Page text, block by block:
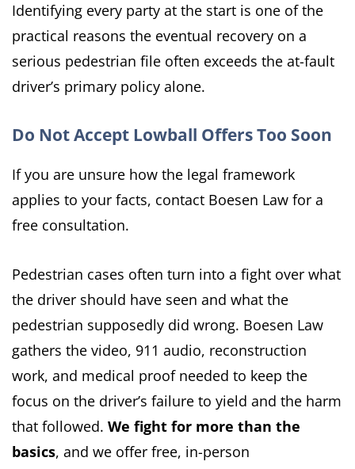
Identifying every party at the start is one of the
practical reasons the eventual recovery on a
serious pedestrian file often exceeds the at-fault
driver’s primary policy alone.
Do Not Accept Lowball Offers Too Soon
If you are unsure how the legal framework
applies to your facts, contact Boesen Law for a
free consultation.
Pedestrian cases often turn into a fight over what
the driver should have seen and what the
pedestrian supposedly did wrong. Boesen Law
gathers the video, 911 audio, reconstruction
work, and medical proof needed to keep the
focus on the driver’s failure to yield and the harm
that followed. We fight for more than the
basics, and we offer free, in-person